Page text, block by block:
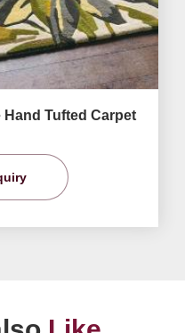
Tufted Carpet